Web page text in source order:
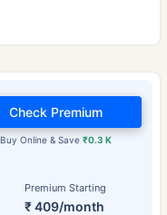
Premium Starting
₹ 409/month
Buy Online & Save₹0.3 K
Check Premium